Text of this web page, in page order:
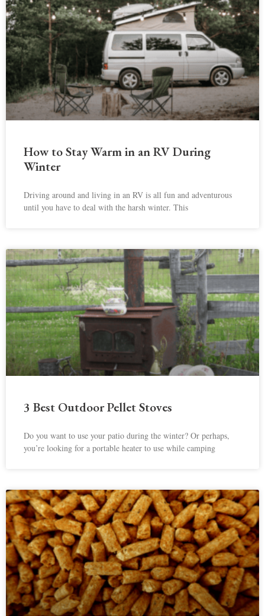
How to Stay Warm in an RV During
Winter
Driving around and living in an RV is all fun and adventurous
until you have to deal with the harsh winter. This
3 Best Outdoor Pellet Stoves
Do you want to use your patio during the winter? Or perhaps,
you’re looking for a portable heater to use while camping